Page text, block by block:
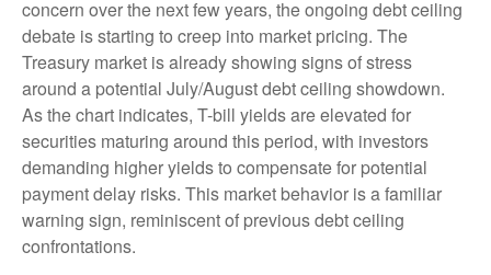
concern over the next few years, the ongoing debt ceiling
debate is starting to creep into market pricing. The
Treasury market is already showing signs of stress
around a potential July/August debt ceiling showdown.
As the chart indicates, T-bill yields are elevated for
securities maturing around this period, with investors
demanding higher yields to compensate for potential
payment delay risks. This market behavior is a familiar
warning sign, reminiscent of previous debt ceiling
confrontations.